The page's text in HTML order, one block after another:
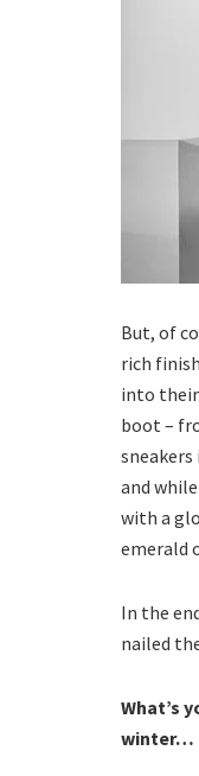
But, of
rich
into their
boot –
and
with a
emerald
In the
nailed
What’s
winter…